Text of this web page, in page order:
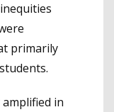
primarily
in